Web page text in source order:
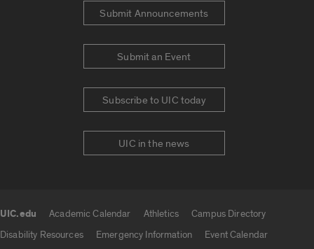
Submit Announcements
Submit an Event
Subscribe to UIC today
UIC in the news
UIC.edu Academic Calendar Athletics
Campus Directory
Disability Resources
Emergency Information
Event Calendar